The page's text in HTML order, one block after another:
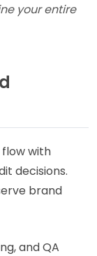
your entire
with
decisions.
brand
and QA